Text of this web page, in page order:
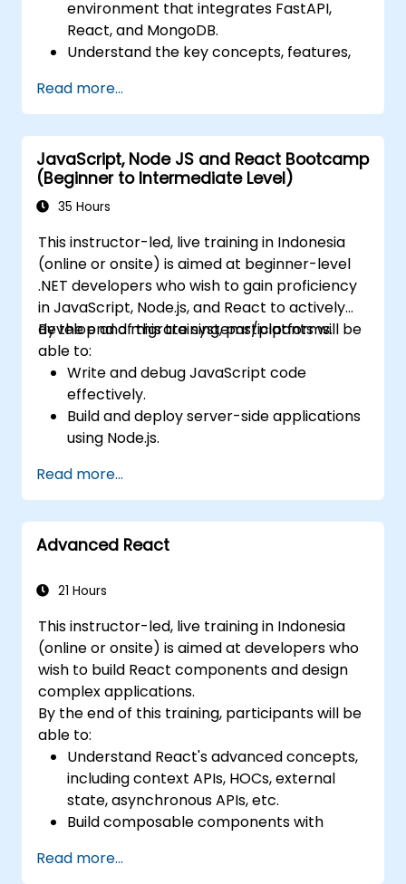
environment that integrates FastAPI,
React, and MongoDB.
Understand the key concepts, features,
Learn how to build REST APIs with FastAPI.
Learn how to design interactive
applications with React.
Develop, test, and deploy applications
(front end and back end) using the FARM
stack.
Read more...
JavaScript, Node JS and React Bootcamp
(Beginner to Intermediate Level)
35 Hours
This instructor-led, live training in Indonesia
(online or onsite) is aimed at beginner-level
.NET developers who wish to gain proficiency
in JavaScript, Node.js, and React to actively
develop and migrate systems/platforms.
By the end of this training, participants will be
able to:
Write and debug JavaScript code
effectively.
Build and deploy server-side applications
using Node.js.
interfaces with React.
Integrate front-end and back-end
components to create full-stack
applications.
legacy systems to modern JavaScript-
Read more...
Advanced React
21 Hours
This instructor-led, live training in Indonesia
(online or onsite) is aimed at developers who
wish to build React components and design
complex applications.
By the end of this training, participants will be
able to:
Understand React's advanced concepts,
including context APIs, HOCs, external
state, asynchronous APIs, etc.
Build composable components with
Enable server side and client side
Read more...